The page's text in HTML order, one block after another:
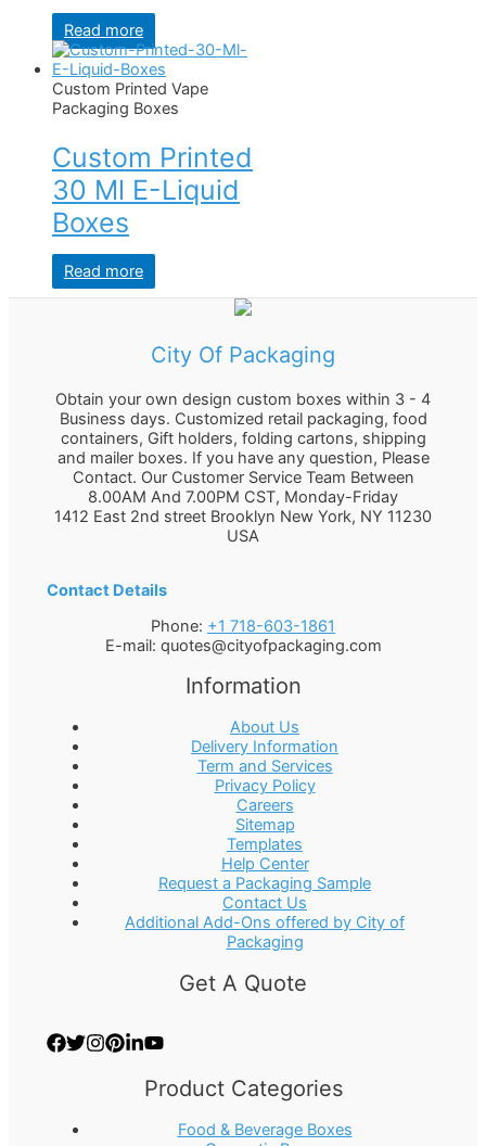
Read more
Custom Printed Vape
Packaging Boxes
Custom Printed
30 Ml E-Liquid
Boxes
Read more
City Of Packaging
Obtain your own design custom boxes within 3 - 4
Business days. Customized retail packaging, food
containers, Gift holders, folding cartons, shipping
and mailer boxes. If you have any question, Please
Contact. Our Customer Service Team Between
8.00AM And 7.00PM CST, Monday-Friday
1412 East 2nd street Brooklyn New York, NY 11230
USA
Contact Details
Phone: +1 718-603-1861
E-mail: quotes@cityofpackaging.com
Information
About Us
Delivery Information
Term and Services
Privacy Policy
Careers
Sitemap
Templates
Help Center
Request a Packaging Sample
Contact Us
Additional Add-Ons offered by City of
Packaging
Get A Quote
Product Categories
Food & Beverage Boxes